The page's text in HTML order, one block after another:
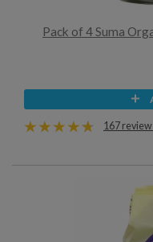
Pack of 4 Suma
167